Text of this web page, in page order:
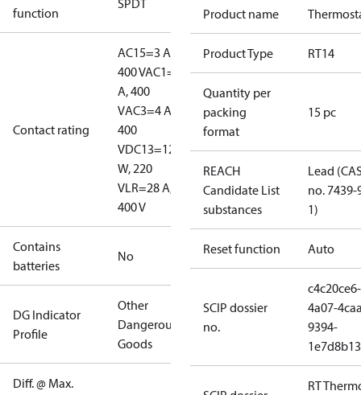
function
SPDT
Contact rating
AC15=3 A,
400 VAC1=10
A, 400
VAC3=4 A,
400
VDC13=12
W, 220
VLR=28 A,
400 V
Contains
batteries
No
DG Indicator
Profile
Other
Dangerous
Goods
Diff. @ Max.
Product name
Product Type RT14
Quantity per
packing
format
15 pc
REACH
Candidate List
substances
Lead
no. 7439-
1)
Reset function Auto
SCIP dossier
no.
c4c20ce6-
4a07-
9394-
RT